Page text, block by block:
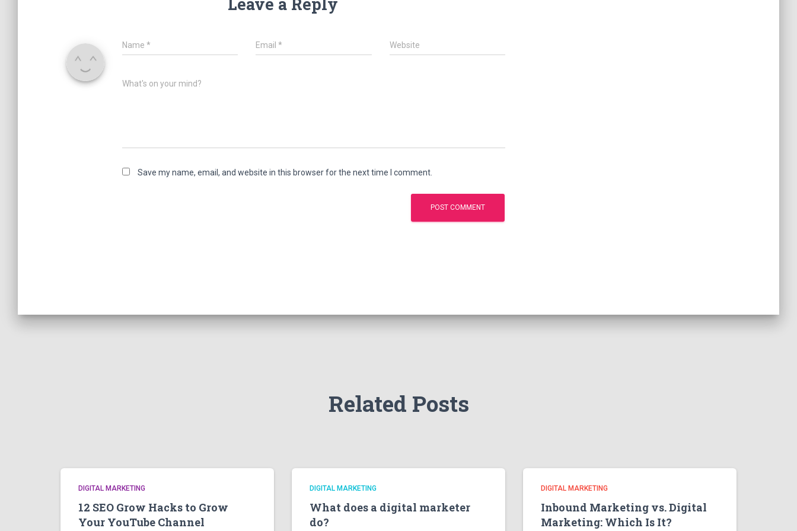
Name * Email* Website
What's on your mind?
Save my name, email, and website in this browser for the next time I comment.
Related Posts
DIGITAL MARKETING
12 SEO Grow Hacks to Grow
Your YouTube Channel
DIGITAL MARKETING
What does a digital marketer
do?
DIGITAL MARKETING
Inbound Marketing vs. Digital
Marketing: Which Is It?